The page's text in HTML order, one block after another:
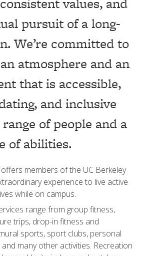
pursuit of a long-
We’re committed to
atmosphere and an
that is accessible,
and inclusive
of people and a
of abilities.
members of the UC Berkeley
experience to live active
while on campus.
range from group fitness,
trips, drop-in fitness and
sports, sport clubs, personal
and many other activities. Recreation